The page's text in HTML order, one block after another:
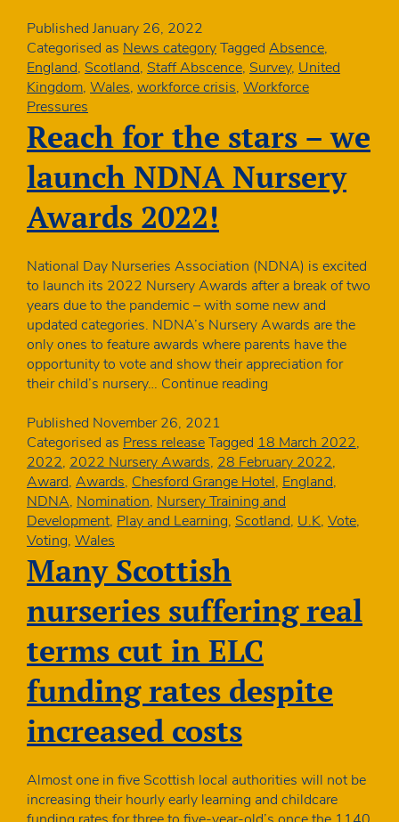
nursery
staff
and
children
absent
–
January
quick
poll
Published January 26, 2022
Categorised as News categoryTagged Absence,
England, Scotland, Staff Abscence, Survey, United
Kingdom, Wales, workforce crisis, Workforce
Pressures
Reach for the stars – we
launch NDNA Nursery
Awards 2022!
National Day Nurseries Association (NDNA) is excited
to launch its 2022 Nursery Awards after a break of two
years due to the pandemic – with some new and
updated categories. NDNA’s Nursery Awards are the
only ones to feature awards where parents have the
opportunity to vote and show their appreciation for
their child’s nursery… Continue reading
stars
–
we
launch
NDNA
Published November 26, 2021
Categorised as Press releaseTagged 18 March 2022,
2022, 2022 Nursery Awards, 28 February 2022,
Award, Awards, Chesford Grange Hotel, England,
NDNA, Nomination, Nursery Training and
Development, Play and Learning, Scotland, U.K, Vote,
Voting, Wales
Many Scottish
nurseries suffering real
terms cut in ELC
funding rates despite
increased costs
Almost one in five Scottish local authorities will not be
increasing their hourly early learning and childcare